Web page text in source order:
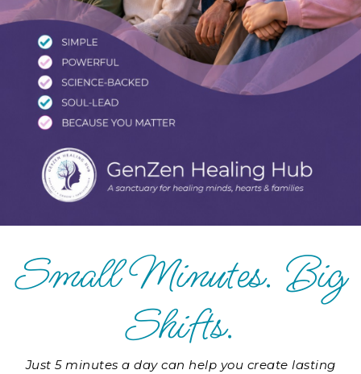
Small Minutes. Big
Shifts.
Just 5 minutes a day can help you create lasting